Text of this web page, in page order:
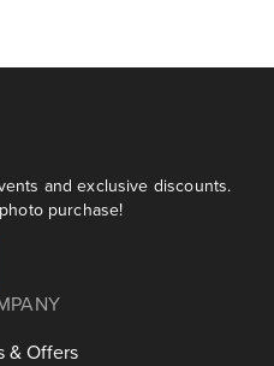
and exclusive discounts.
purchase!
& Offers